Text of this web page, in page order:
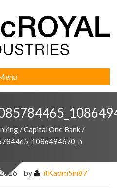
/Capital One Bank /
by itKadm5in87